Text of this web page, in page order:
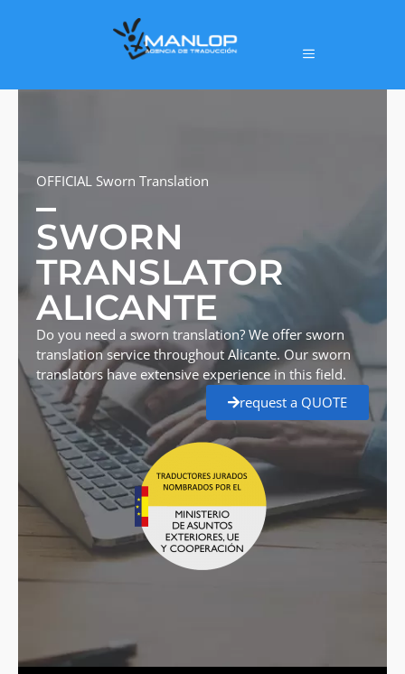
OFFICIAL Sworn Translation
SWORN
TRANSLATOR
ALICANTE
Do you need a sworn translation? We offer sworn
translation service throughout Alicante. Our sworn
translators have extensive experience in this field.
request a QUOTE